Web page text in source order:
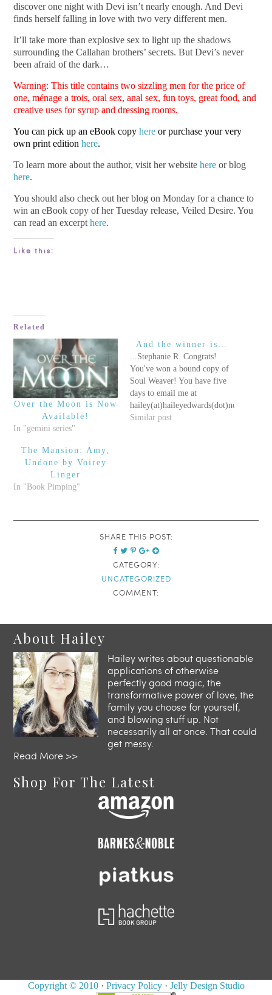
discover one night with Devi isn’t nearly enough. And Devi
finds herself falling in love with two very different men.
It’ll take more than explosive sex to light up the shadows
surrounding the Callahan brothers’ secrets. But Devi’s never
been afraid of the dark…
Warning: This title contains two sizzling men for the price of
one, ménage a trois, oral sex, anal sex, fun toys, great food, and
creative uses for syrup and dressing rooms.
You can pick up an eBook copy here or purchase your very
own print editionhere.
To learn more about the author, visit her websitehere or blog
here.
You should also check out her blog on Monday for a chance to
win an eBook copy of her Tuesday release, Veiled Desire. You
can read an excerpthere.
Like this:
Related
Over the Moon is Now
Available!
In "gemini series"
And the winner is…
...Stephanie R. Congrats!
You've won a bound copy of
Soul Weaver! You have five
days to email me at
hailey(at)haileyedwards(dot)net
to collect your prize! Once
Similar post
The Mansion: Amy,
Undone by Voirey
Linger
In "Book Pimping"
SHARE THIS POST:
CATEGORY:
UNCATEGORIZED
COMMENT:
About Hailey
Hailey writes about questionable
applications of otherwise
perfectly good magic, the
transformative power of love, the
family you choose for yourself,
and blowing stuff up. Not
necessarily all at once. That could
get messy.
Read More >>
Shop For The Latest
Copyright © 2010· Privacy Policy· Jelly Design Studio